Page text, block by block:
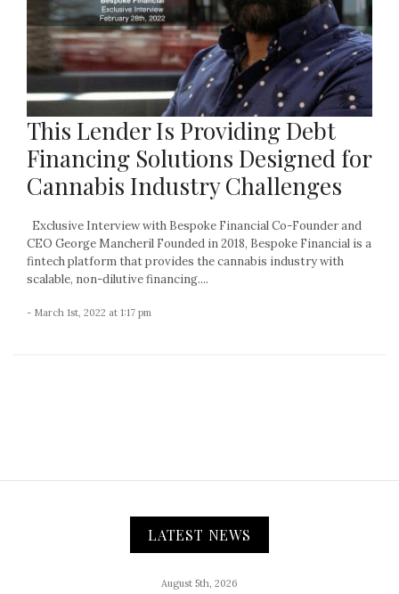
This Lender Is Providing Debt
Financing Solutions Designed for
Cannabis Industry Challenges
Exclusive Interview with Bespoke Financial Co-Founder and
CEO George Mancheril Founded in 2018, Bespoke Financial is a
fintech platform that provides the cannabis industry with
scalable, non-dilutive financing....
- March 1st, 2022 at 1:17 pm
LATEST NEWS
August 5th, 2026